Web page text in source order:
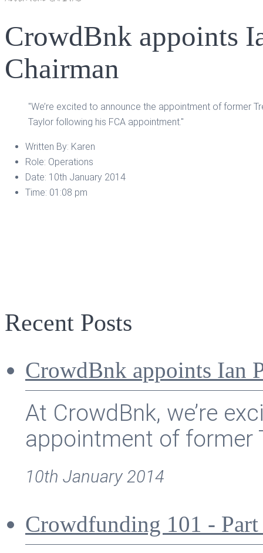
CrowdBnk appoints
Chairman
"We’re excited to announce the appointment of former
Taylor following his FCA appointment."
Written By: Karen
Role: Operations
Date: 10th January 2014
Time: 01:08 pm
Recent Posts
CrowdBnk appoints Ian
At CrowdBnk, we’re
appointment of former
10th January 2014
Crowdfunding 101 -